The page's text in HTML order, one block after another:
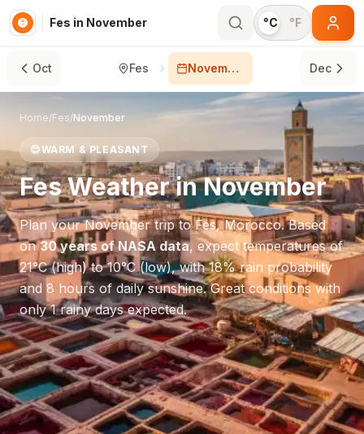
Fes in November °C °F
Oct Fes November Dec
Home/Fes/November
😊WARM & PLEASANT
FesWeather inNovember
Plan yourNovembertrip toFes,Morocco. Based
on30 years of NASA data, expect temperatures of
21°C(high) to10°C(low), with18% rain probability
and 8 hours of daily sunshine.Great conditions with
only 1 rainy days expected.